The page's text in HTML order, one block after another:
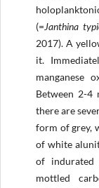
(=Janthina
2017). A
it.
manganese
Between 2-4
there are
form of grey,
of white
of indurated
mottled